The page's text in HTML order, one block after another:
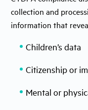
collection and
information that
Children’s data
Citizenship or
Mental or